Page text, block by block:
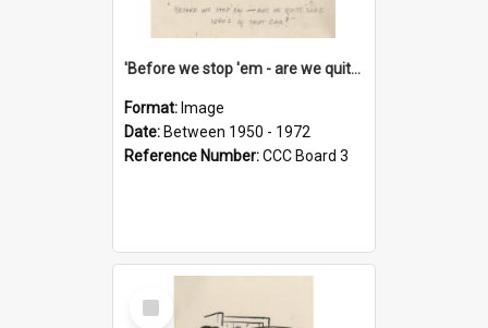
'Before we stop 'em - are we quite sure who's in that car?'
Format: Image
Date: Between 1950 - 1972
Reference Number:CCC Board 3
Select
Item